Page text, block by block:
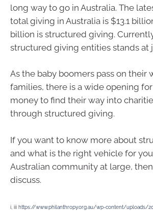
long way to go in Australia. The
total giving in Australia is $13.1
billion is structured giving.
structured giving entities stands at
As the baby boomers pass on their
families, there is a wide opening
money to find their way into
through structured giving.
If you want to know more about
and what is the right vehicle for
Australian community at large,
discuss.
i, iii https://www.philanthropy.org.au/wp-content/uploads/